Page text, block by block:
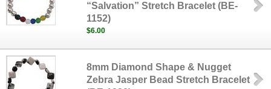
“Salvation” Stretch Bracelet (BE-
1152)
$6.00
8mm Diamond Shape & Nugget
Zebra Jasper Bead Stretch Bracelet